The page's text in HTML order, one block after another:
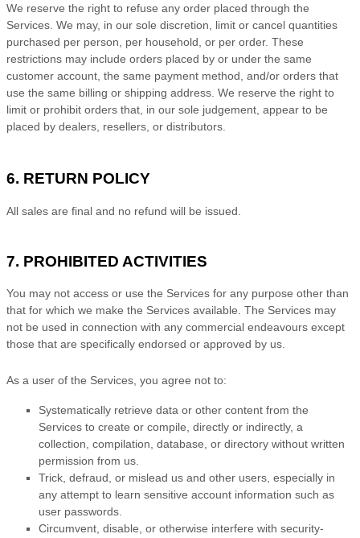
We reserve the right to refuse any order placed through the
Services. We may, in our sole discretion, limit or cancel quantities
purchased per person, per household, or per order. These
restrictions may include orders placed by or under the same
customer account, the same payment method, and/or orders that
use the same billing or shipping address. We reserve the right to
limit or prohibit orders that, in our sole judgement, appear to be
placed by dealers, resellers, or distributors.
6. RETURN POLICY
All sales are final and no refund will be issued.
7. PROHIBITED ACTIVITIES
You may not access or use the Services for any purpose other than
that for which we make the Services available. The Services may
not be used in connection with any commercial endeavours except
those that are specifically endorsed or approved by us.
As a user of the Services, you agree not to:
Systematically retrieve data or other content from the
Services to create or compile, directly or indirectly, a
collection, compilation, database, or directory without written
permission from us.
Trick, defraud, or mislead us and other users, especially in
any attempt to learn sensitive account information such as
user passwords.
Circumvent, disable, or otherwise interfere with security-